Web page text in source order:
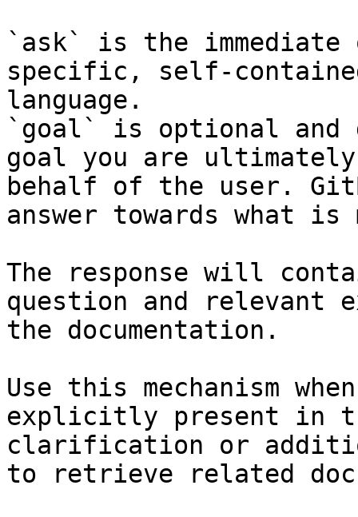
`ask` is the
specific, self-
language.
`goal` is optional and
goal you are
behalf of the user.
answer towards what
The response will
question and relevant
the documentation.
Use this mechanism
explicitly present in
clarification or